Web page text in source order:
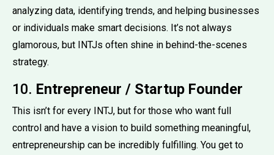
analyzing data, identifying trends, and helping businesses
or individuals make smart decisions. It’s not always
glamorous, but INTJs often shine in behind-the-scenes
strategy.
10. Entrepreneur / Startup Founder
This isn’t for every INTJ, but for those who want full
control and have a vision to build something meaningful,
entrepreneurship can be incredibly fulfilling. You get to